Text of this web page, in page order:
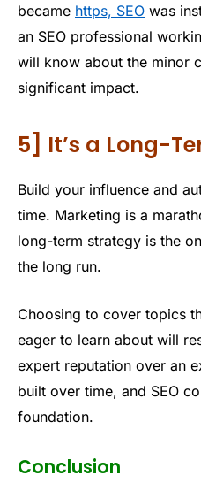
became https, SEO was
an SEO professional
will know about the minor
significant impact.
5] It’s a Long-
Build your influence and
time. Marketing is a
long-term strategy is the
the long run.
Choosing to cover topics
eager to learn about will
expert reputation over an
built over time, and SEO
foundation.
Conclusion